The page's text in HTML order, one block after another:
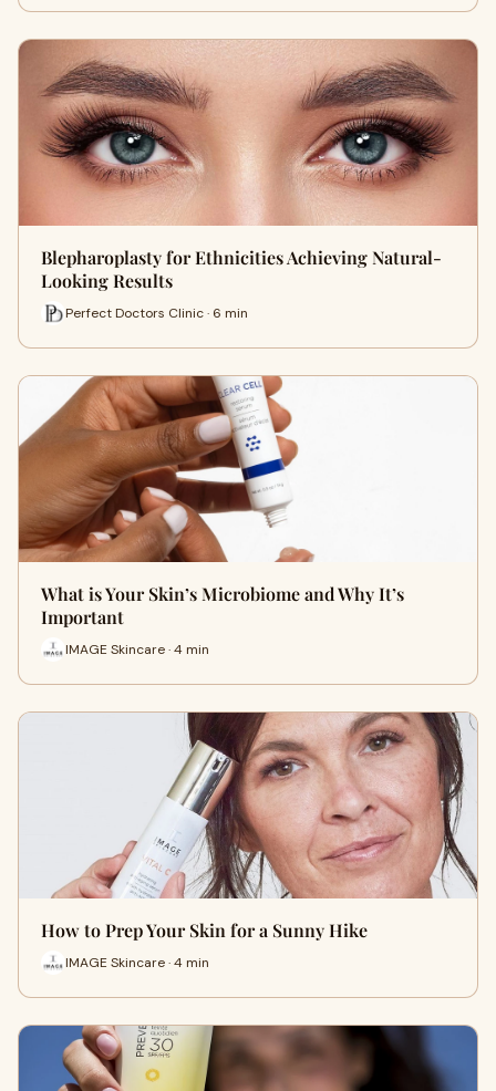
Blepharoplasty for Ethnicities Achieving Natural-
Looking Results
Perfect Doctors Clinic · 6 min
What is Your Skin’s Microbiome and Why It’s
Important
IMAGE Skincare · 4 min
How to Prep Your Skin for a Sunny Hike
IMAGE Skincare · 4 min